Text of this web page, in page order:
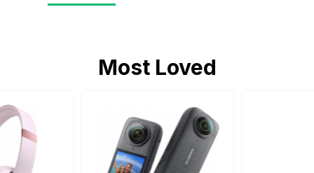
Most Loved